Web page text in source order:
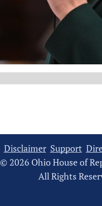
Disclaimer Support
© 2026 Ohio House of
All Rights